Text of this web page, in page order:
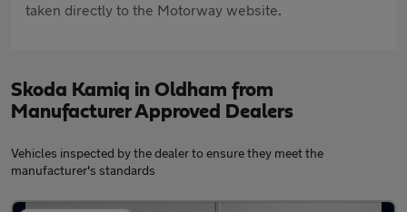
taken directly to the Motorway website.
Skoda Kamiq in Oldham from
Manufacturer Approved Dealers
Vehicles inspected by the dealer to ensure they meet the
manufacturer's standards